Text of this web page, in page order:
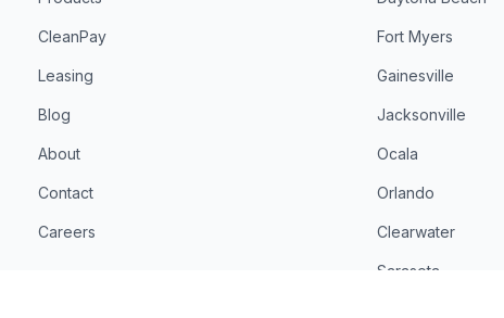
CleanPay
Leasing
Blog
About
Contact
Careers
Fort Myers
Gainesville
Jacksonville
Ocala
Orlando
Clearwater
Sarasota